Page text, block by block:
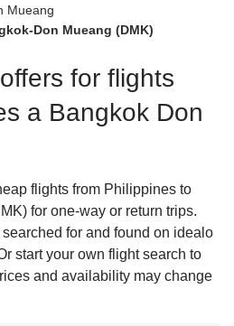
Mueang
Don Mueang (DMK)
for flights
a Bangkok Don
flights from Philippines to
for one-way or return trips.
for and found on idealo
start your own flight search to
and availability may change